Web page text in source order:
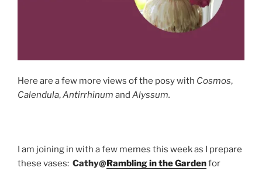
Here are a few more views of the posy with Cosmos,
Calendula,Antirrhinum and Alyssum.
I am joining in with a few memes this week as I prepare
these vases: Cathy@Rambling in the Gardenfor